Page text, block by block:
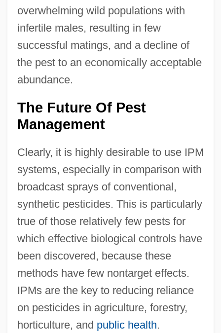
overwhelming wild populations with
infertile males, resulting in few
successful matings, and a decline of
the pest to an economically acceptable
abundance.
The Future Of Pest
Management
Clearly, it is highly desirable to use IPM
systems, especially in comparison with
broadcast sprays of conventional,
synthetic pesticides. This is particularly
true of those relatively few pests for
which effective biological controls have
been discovered, because these
methods have few nontarget effects.
IPMs are the key to reducing reliance
on pesticides in agriculture, forestry,
horticulture, and public health.